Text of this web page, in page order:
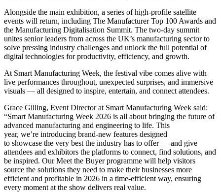
Alongside the main exhibition, a series of high-profile satellite
events will return, including The Manufacturer Top 100 Awards and
the Manufacturing Digitalisation Summit. The two-day summit
unites senior leaders from across the UK’s manufacturing sector to
solve pressing industry challenges and unlock the full potential of
digital technologies for productivity, efficiency, and growth.
At Smart Manufacturing Week, the festival vibe comes alive with
live performances throughout, unexpected surprises, and immersive
visuals — all designed to inspire, entertain, and connect attendees.
Grace Gilling, Event Director at Smart Manufacturing Week said:
“Smart Manufacturing Week 2026 is all about bringing the future of
advanced manufacturing and engineering to life. This
year, we’re introducing brand-new features designed
to showcase the very best the industry has to offer — and give
attendees and exhibitors the platforms to connect, find solutions, and
be inspired. Our Meet the Buyer programme will help visitors
source the solutions they need to make their businesses more
efficient and profitable in 2026 in a time-efficient way, ensuring
every moment at the show delivers real value.